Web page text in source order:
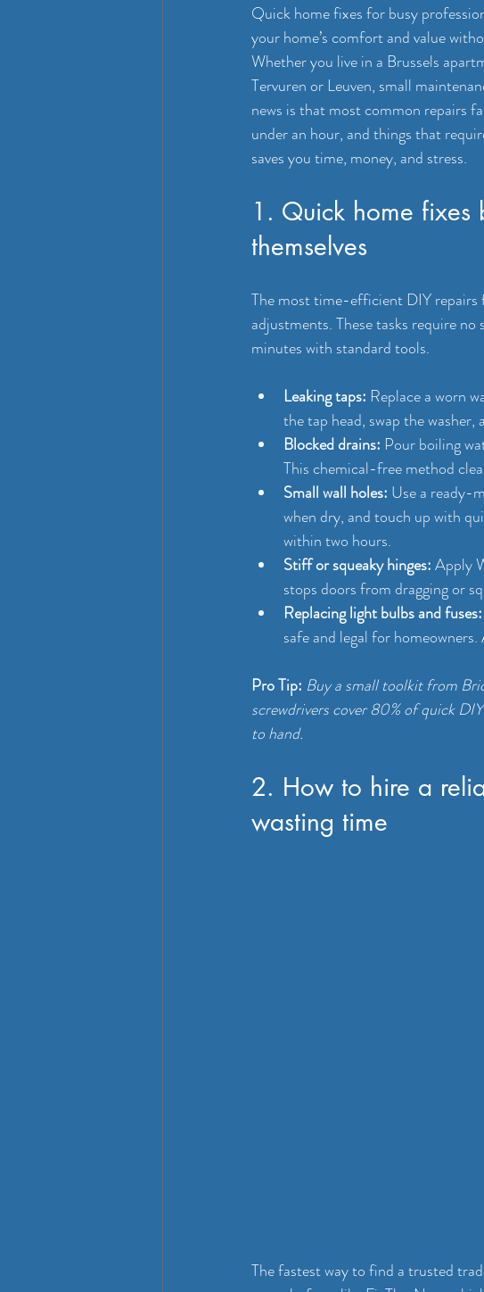
Quick home fixes for busy
your home’s comfort and value
Whether you live in a Brussels
Tervuren or Leuven, small
news is that most common repairs
under an hour, and things that
saves you time, money, and stress.
1. Quick home fixes
themselves
The most time-efficient DIY repairs
adjustments. These tasks require
minutes with standard tools.
Leaking taps: Replace a worn
the tap head, swap the
Blocked drains: Pour boiling
This chemical-free method
Small wall holes: Use a ready-
when dry, and touch up with
within two hours.
Stiff or squeaky hinges: Apply
stops doors from dragging or
Replacing light bulbs and fuses:
safe and legal for
Pro Tip: Buy a small toolkit from
screwdrivers cover 80% of quick
to hand.
2. How to hire a
wasting time
The fastest way to find a trusted